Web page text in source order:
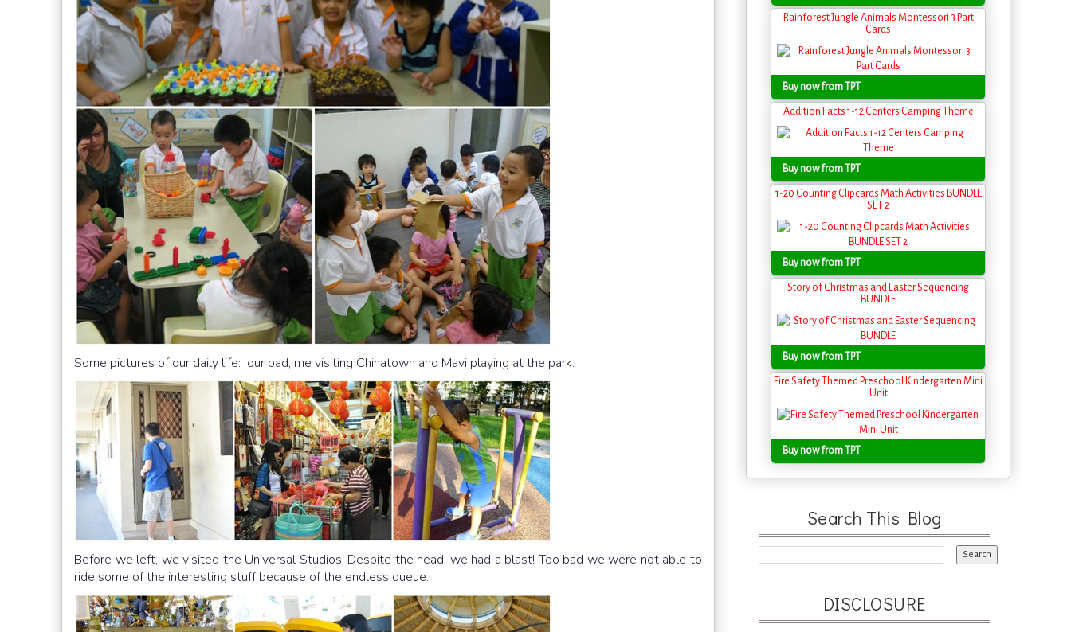
Some pictures of our daily life: our pad, me visiting Chinatown and Mavi playing at the park.
Before we left, we visited the Universal Studios. Despite the head, we had a blast! Too bad we were not able to
ride some of the interesting stuff because of the endless queue.
Rainforest Jungle Animals Montessori 3 Part
Cards
Buy now from TPT
Addition Facts 1-12 Centers Camping Theme
Buy now from TPT
1-20 Counting Clipcards Math Activities BUNDLE
SET 2
Buy now from TPT
Story of Christmas and Easter Sequencing
BUNDLE
Buy now from TPT
Fire Safety Themed Preschool Kindergarten Mini
Unit
Buy now from TPT
Search This Blog
DISCLOSURE